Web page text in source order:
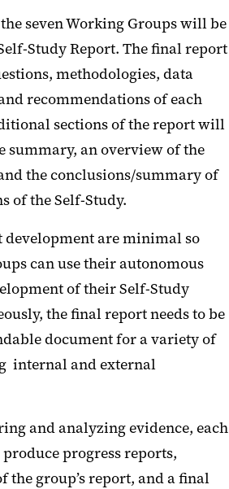
seven Working Groups will be
Study Report. The final report
methodologies, data
recommendations of each
sections of the report will
summary, an overview of the
the conclusions/summary of
of the Self-Study.
are minimal so
can use their autonomous
of their Self-Study
the final report needs to be
document for a variety of
internal and external
and analyzing evidence, each
progress reports,
group’s report, and a final